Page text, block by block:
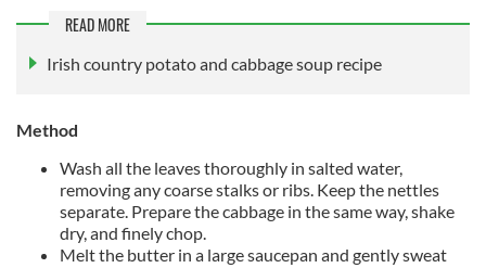
READ MORE
Irish country potato and cabbage soup recipe
Method
Wash all the leaves thoroughly in salted water,
removing any coarse stalks or ribs. Keep the nettles
separate. Prepare the cabbage in the same way, shake
dry, and finely chop.
Melt the butter in a large saucepan and gently sweat